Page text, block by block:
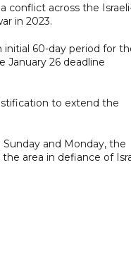
conflict across the
in 2023.
initial 60-day period for
January 26 deadline
to extend the
and Monday, the
area in defiance of